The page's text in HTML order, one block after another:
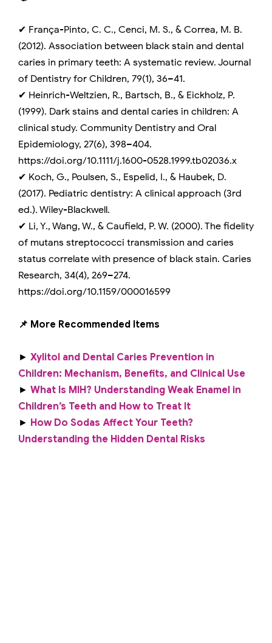
✔ França-Pinto, C. C., Cenci, M. S., & Correa, M. B.
(2012). Association between black stain and dental
caries in primary teeth: A systematic review. Journal
of Dentistry for Children, 79(1), 36–41.
✔ Heinrich-Weltzien, R., Bartsch, B., & Eickholz, P.
(1999). Dark stains and dental caries in children: A
clinical study. Community Dentistry and Oral
Epidemiology, 27(6), 398–404.
https://doi.org/10.1111/j.1600-0528.1999.tb02036.x
✔ Koch, G., Poulsen, S., Espelid, I., & Haubek, D.
(2017). Pediatric dentistry: A clinical approach (3rd
ed.). Wiley-Blackwell.
✔ Li, Y., Wang, W., & Caufield, P. W. (2000). The fidelity
of mutans streptococci transmission and caries
status correlate with presence of black stain. Caries
Research, 34(4), 269–274.
https://doi.org/10.1159/000016599
📌 More Recommended Items
► Xylitol and Dental Caries Prevention in
Children: Mechanism, Benefits, and Clinical Use
► What Is MIH? Understanding Weak Enamel in
Children’s Teeth and How to Treat It
► How Do Sodas Affect Your Teeth?
Understanding the Hidden Dental Risks